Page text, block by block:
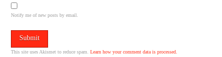
Notify me of new posts by email.
This site uses Akismet to reduce spam.Learn how your comment data is processed.